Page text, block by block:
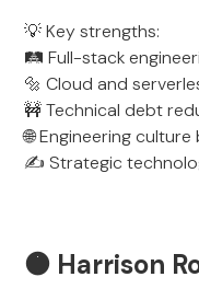
💡 Key strengths:
🛤️ Full-stack
🔩 Cloud and
🚧 Technical debt
🌐 Engineering culture
✍️ Strategic
🟠 Harrison